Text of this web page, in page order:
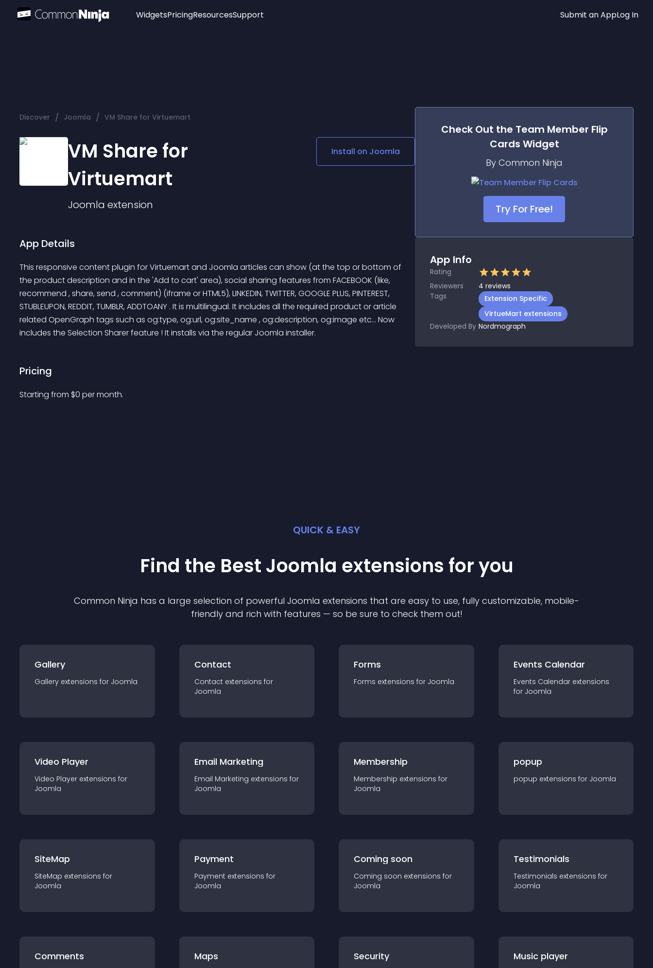
Widgets
Audio Player
Social Media Links
Lottie Player
PricingResourcesSupport Submit an AppLog In
Discover / Joomla / VM Share for Virtuemart
VM Share for
Virtuemart
Joomla extension
Install on Joomla
App Details
This responsive content plugin for Virtuemart and Joomla articles can show (at the top or bottom of
the product description and in the 'Add to cart' area), social sharing features from FACEBOOK (like,
recommend , share, send , comment) (iframe or HTML5), LINKEDIN, TWITTER, GOOGLE PLUS, PINTEREST,
STUBLEUPON, REDDIT, TUMBLR, ADDTOANY . It is multilingual. It includes all the required product or article
related OpenGraph tags such as og:type, og:url, og:site_name , og:description, og:image etc... Now
includes the Selection Sharer feature ! It installs via the regular Joomla installer.
Pricing
Starting from $0 per month.
Check Out the Team Member Flip
Cards Widget
By Common Ninja
Try For Free!
App Info
Rating
Reviewers
4 reviews
Tags
Extension Specific
VirtueMart extensions
Developed By Nordmograph
QUICK & EASY
Find the Best Joomla extensions for you
Common Ninja has a large selection of powerful Joomla extensions that are easy to use, fully customizable, mobile-
friendly and rich with features — so be sure to check them out!
Gallery
Gallery extensions for Joomla
Contact
Contact extensions for
Joomla
Forms
Forms extensions for Joomla
Events Calendar
Events Calendar extensions
for Joomla
Video Player
Video Player extensions for
Joomla
Email Marketing
Email Marketing extensions for
Joomla
Membership
Membership extensions for
Joomla
popup
popup extensions for Joomla
SiteMap
SiteMap extensions for
Joomla
Payment
Payment extensions for
Joomla
Coming soon
Coming soon extensions for
Joomla
Testimonials
Testimonials extensions for
Joomla
Comments Maps Security Music player